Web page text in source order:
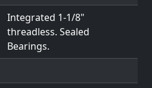
Integrated 1-1/8"
threadless. Sealed
Bearings.